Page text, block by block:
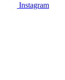
Instagram